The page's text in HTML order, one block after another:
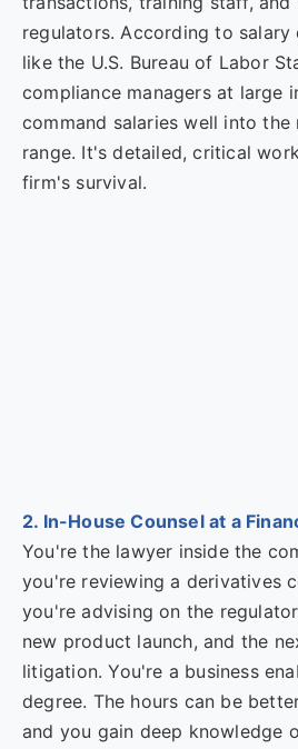
regulators. According to
like the U.S. Bureau of Labor
compliance managers at large
command salaries well into
range. It's detailed, critical
firm's survival.
2. In-House Counsel at a
You're the lawyer inside the
you're reviewing a derivatives
you're advising on the
new product launch, and the
litigation. You're a business
degree. The hours can be
and you gain deep knowledge